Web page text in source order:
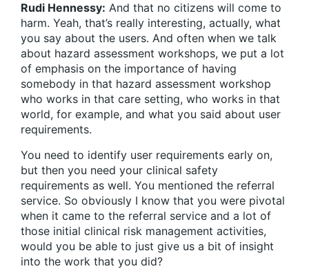
Rudi Hennessy: And that no citizens will come to
harm. Yeah, that’s really interesting, actually, what
you say about the users. And often when we talk
about hazard assessment workshops, we put a lot
of emphasis on the importance of having
somebody in that hazard assessment workshop
who works in that care setting, who works in that
world, for example, and what you said about user
requirements.
You need to identify user requirements early on,
but then you need your clinical safety
requirements as well. You mentioned the referral
service. So obviously I know that you were pivotal
when it came to the referral service and a lot of
those initial clinical risk management activities,
would you be able to just give us a bit of insight
into the work that you did?